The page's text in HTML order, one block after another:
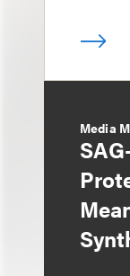
Media